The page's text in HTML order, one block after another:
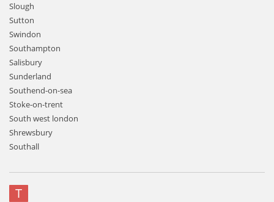
Slough
Sutton
Swindon
Southampton
Salisbury
Sunderland
Southend-on-sea
Stoke-on-trent
South west london
Shrewsbury
Southall
T